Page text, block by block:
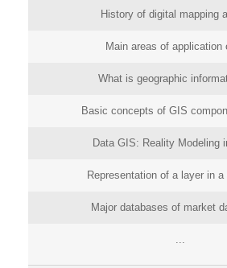
History of digital mapping
Main areas of application
What is geographic
Basic concepts of GIS
Data GIS: Reality Modeling
Representation of a layer in a
Major databases of market